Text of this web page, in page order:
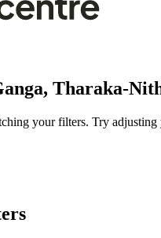
Tharaka-
your filters. Try